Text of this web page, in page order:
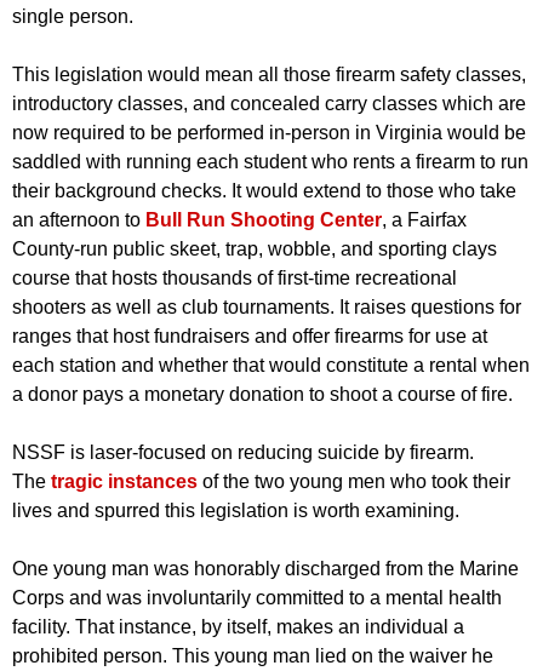
single person.
This legislation would mean all those firearm safety classes,
introductory classes, and concealed carry classes which are
now required to be performed in-person in Virginia would be
saddled with running each student who rents a firearm to run
their background checks. It would extend to those who take
an afternoon to Bull Run Shooting Center, a Fairfax
County-run public skeet, trap, wobble, and sporting clays
course that hosts thousands of first-time recreational
shooters as well as club tournaments. It raises questions for
ranges that host fundraisers and offer firearms for use at
each station and whether that would constitute a rental when
a donor pays a monetary donation to shoot a course of fire.
NSSF is laser-focused on reducing suicide by firearm.
The tragic instances of the two young men who took their
lives and spurred this legislation is worth examining.
One young man was honorably discharged from the Marine
Corps and was involuntarily committed to a mental health
facility. That instance, by itself, makes an individual a
prohibited person. This young man lied on the waiver he